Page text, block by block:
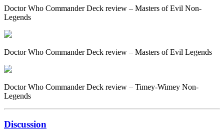
Doctor Who Commander Deck review – Masters of Evil Non-
Legends
Doctor Who Commander Deck review – Masters of Evil Legends
Doctor Who Commander Deck review – Timey-Wimey Non-
Legends
Discussion